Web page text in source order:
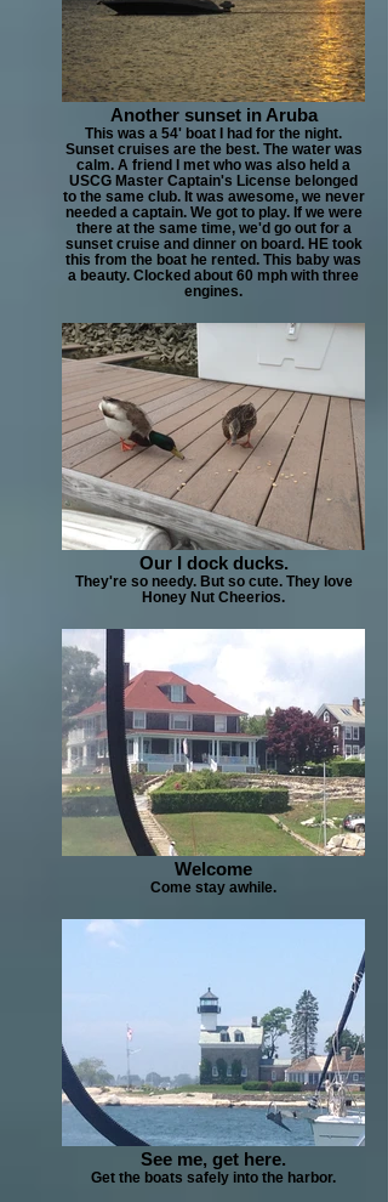
Another sunset in Aruba
This was a 54' boat I had for the night.
Sunset cruises are the best. The water was
calm. A friend I met who was also held a
USCG Master Captain's License belonged
to the same club. It was awesome, we never
needed a captain. We got to play. If we were
there at the same time, we'd go out for a
sunset cruise and dinner on board. HE took
this from the boat he rented. This baby was
a beauty. Clocked about 60 mph with three
engines.
Our I dock ducks.
They're so needy. But so cute. They love
Honey Nut Cheerios.
Welcome
Come stay awhile.
See me, get here.
Get the boats safely into the harbor.